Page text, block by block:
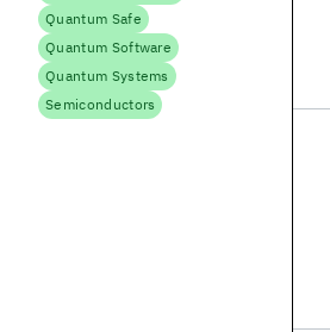
Quantum Safe
Quantum Software
Quantum Systems
Semiconductors